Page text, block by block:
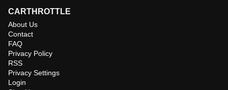
CARTHROTTLE
About Us
Contact
FAQ
Privacy Policy
RSS
Privacy Settings
Login